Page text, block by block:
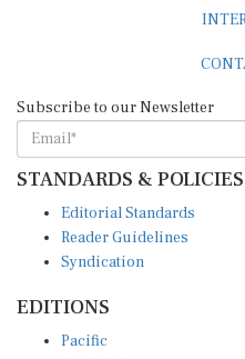
STANDARDS & POLICIES
Reader Guidelines
Syndication
South Asia